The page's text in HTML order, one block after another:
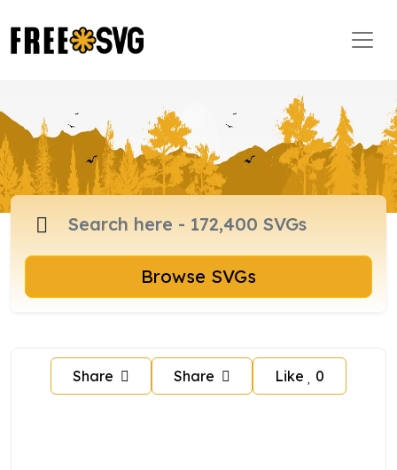
Browse SVGs
Share Share Like 0